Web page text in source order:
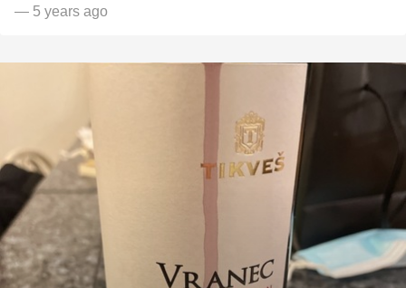
— 5 years ago